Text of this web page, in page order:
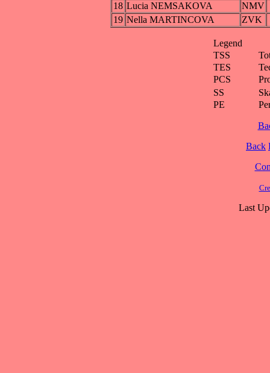
18 Lucia NEMSAKOVA
NMV
19 Nella MARTINCOVA ZVK
Legend
TSS
TES
PCS
SS
PE
Back
Last